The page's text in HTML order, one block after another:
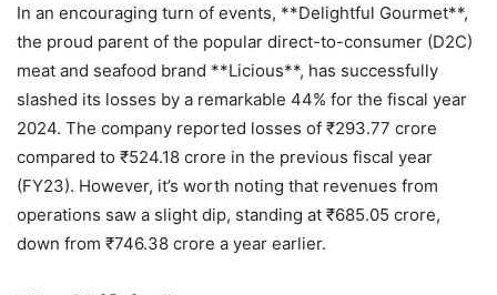
In an encouraging turn of events, **Delightful Gourmet**,
the proud parent of the popular direct-to-consumer (D2C)
meat and seafood brand **Licious**, has successfully
slashed its losses by a remarkable 44% for the fiscal year
2024. The company reported losses of ₹293.77 crore
compared to ₹524.18 crore in the previous fiscal year
(FY23). However, it’s worth noting that revenues from
operations saw a slight dip, standing at ₹685.05 crore,
down from ₹746.38 crore a year earlier.